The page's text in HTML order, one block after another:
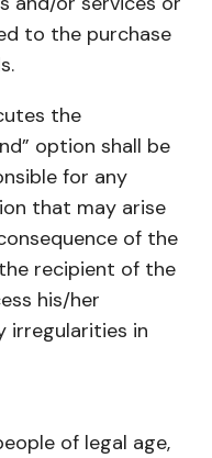
to the purchase
the
option shall be
for any
that may arise
of the
recipient of the
his/her
irregularities in
of legal age,